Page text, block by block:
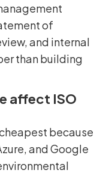
of
and internal
than building
affect ISO
because
and Google